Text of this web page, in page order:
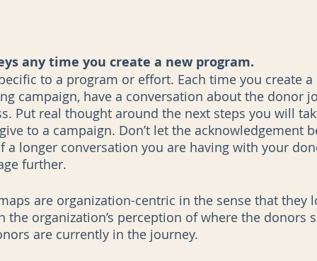
any time you create a new program.
to a program or effort. Each time you create
campaign, have a conversation about the donor
Put real thought around the next steps you will
to a campaign. Don’t let the acknowledgement
a longer conversation you are having with your
further.
are organization-centric in the sense that they
the organization’s perception of where the donors
are currently in the journey.